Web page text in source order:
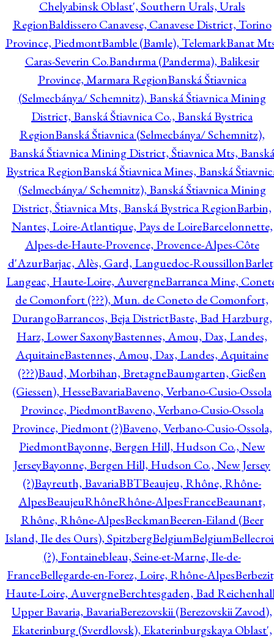
Chelyabinsk Oblast', Southern Urals, Urals
RegionBaldissero Canavese, Canavese District, Torino
Province, PiedmontBamble (Bamle), TelemarkBanat
Caras-Severin Co.Bandırma (Panderma), Balikesir
Province, Marmara RegionBanská Štiavnica
(Selmecbánya/ Schemnitz), Banská Štiavnica Mining
District, Banská Štiavnica Co., Banská Bystrica
RegionBanská Štiavnica (Selmecbánya/ Schemnitz),
Banská Štiavnica Mining District, Štiavnica Mts, Banská
Bystrica RegionBanská Štiavnica Mines, Banská
(Selmecbánya/ Schemnitz), Banská Štiavnica Mining
District, Štiavnica Mts, Banská Bystrica RegionBarbin,
Nantes, Loire-Atlantique, Pays de LoireBarcelonnette,
Alpes-de-Haute-Provence, Provence-Alpes-Côte
d'AzurBarjac, Alès, Gard, Languedoc-Roussillon
Langeac, Haute-Loire, AuvergneBarranca Mine,
de Comonfort (???), Mun. de Coneto de Comonfort,
DurangoBarrancos, Beja DistrictBaste, Bad Harzburg,
Harz, Lower SaxonyBastennes, Amou, Dax, Landes,
AquitaineBastennes, Amou, Dax, Landes, Aquitaine
(???)Baud, Morbihan, BretagneBaumgarten, Gießen
(Giessen), HesseBavariaBaveno, Verbano-Cusio-Ossola
Province, PiedmontBaveno, Verbano-Cusio-Ossola
Province, Piedmont (?)Baveno, Verbano-Cusio-Ossola,
PiedmontBayonne, Bergen Hill, Hudson Co., New
JerseyBayonne, Bergen Hill, Hudson Co., New Jersey
(?)Bayreuth, BavariaBBTBeaujeu, Rhône, Rhône-
AlpesBeaujeuRhôneRhône-AlpesFranceBeaunant,
Rhône, Rhône-AlpesBeckmanBeeren-Eiland (Beer
Island, Ile des Ours), SpitzbergBelgiumBelgium
(?), Fontainebleau, Seine-et-Marne, Ile-de-
FranceBellegarde-en-Forez, Loire, Rhône-Alpes
Haute-Loire, AuvergneBerchtesgaden, Bad
Upper Bavaria, BavariaBerezovskii (Berezovskii Zavod),
Ekaterinburg (Sverdlovsk), Ekaterinburgskaya Oblast',